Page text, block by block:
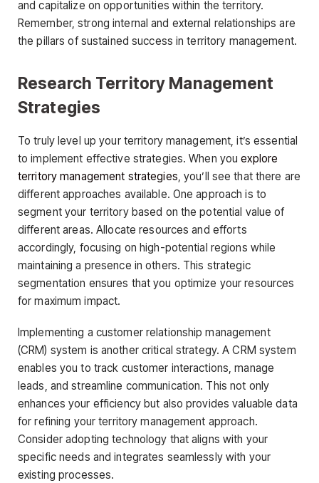
and capitalize on opportunities within the territory.
Remember, strong internal and external relationships are
the pillars of sustained success in territory management.
Research Territory Management
Strategies
To truly level up your territory management, it’s essential
to implement effective strategies. When youexplore
territory management strategies, you’ll see that there are
different approaches available. One approach is to
segment your territory based on the potential value of
different areas. Allocate resources and efforts
accordingly, focusing on high-potential regions while
maintaining a presence in others. This strategic
segmentation ensures that you optimize your resources
for maximum impact.
Implementing a customer relationship management
(CRM) system is another critical strategy. A CRM system
enables you to track customer interactions, manage
leads, and streamline communication. This not only
enhances your efficiency but also provides valuable data
for refining your territory management approach.
Consider adopting technology that aligns with your
specific needs and integrates seamlessly with your
existing processes.